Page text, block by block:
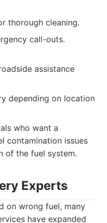
thorough cleaning.
call-outs.
assistance
depending on location
who want a
contamination issues
of the fuel system.
Experts
on wrong fuel, many
have expanded